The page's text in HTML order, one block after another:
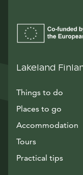
Lakeland
Things to do
Places to go
Accommodation
Tours
Practical tips